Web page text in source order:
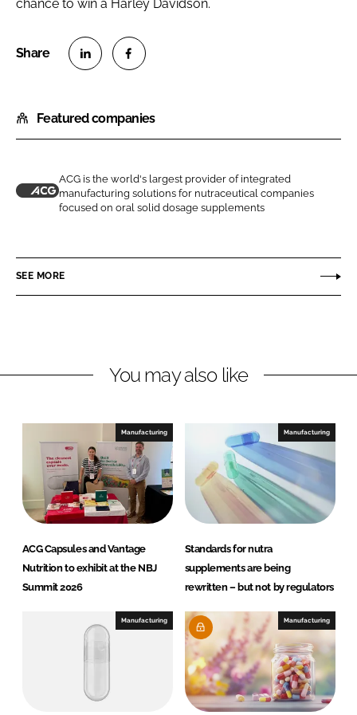
chance to win a Harley Davidson.
a
r
o
n
n
e
a
r
o
n
c
b
Featured companies
ACG is the world's largest provider of integrated
manufacturing solutions for nutraceutical companies
focused on oral solid dosage supplements
SEE MORE
You may also like
Manufacturing
ACG Capsules and Vantage
Nutrition to exhibit at the NBJ
Summit 2026
Manufacturing
Standards for nutra
supplements are being
rewritten – but not by regulators
Manufacturing Manufacturing